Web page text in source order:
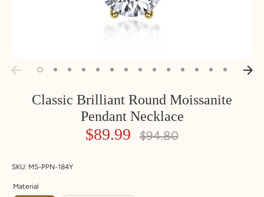
Classic Brilliant Round Moissanite
Pendant Necklace
$89.99
Regular
price
$94.80
SKU: MS-PPN-184Y
Material